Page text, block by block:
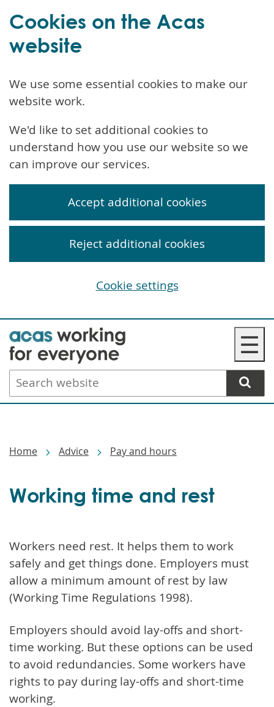
Skip
to
main
content
☰
Search
website
Home Advice Pay and hours
Working time and rest
Workers need rest. It helps them to work
safely and get things done. Employers must
allow a minimum amount of rest by law
(Working Time Regulations 1998).
Employers should avoid lay-offs and short-
time working. But these options can be used
to avoid redundancies. Some workers have
rights to pay during lay-offs and short-time
working.
Cookies on the Acas
website
We use some essential cookies to make our
website work.
We'd like to set additional cookies to
understand how you use our website so we
can improve our services.
Accept additional cookies
Reject additional cookies
Cookie settings